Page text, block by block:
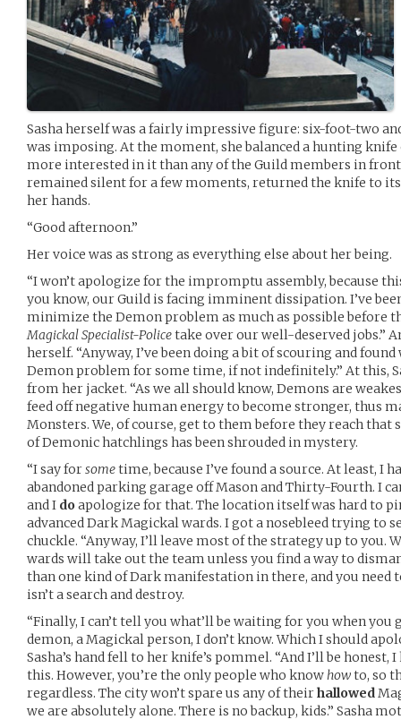
Sasha herself was a fairly impressive figure: six-foot-two
was imposing. At the moment, she balanced a hunting
more interested in it than any of the Guild members in front
remained silent for a few moments, returned the knife to
her hands.
“Good afternoon.”
Her voice was as strong as everything else about her being.
“I won’t apologize for the impromptu assembly, because
you know, our Guild is facing imminent dissipation. I’ve
minimize the Demon problem as much as possible before
Magickal Specialist-Policetake over our well-deserved jobs.”
herself. “Anyway, I’ve been doing a bit of scouring and
Demon problem for some time, if not indefinitely.” At this,
from her jacket. “As we all should know, Demons are
feed off negative human energy to become stronger, thus
Monsters. We, of course, get to them before they reach that
of Demonic hatchlings has been shrouded in mystery.
“I say forsometime, because I’ve found a source. At least, I
abandoned parking garage off Mason and Thirty-Fourth. I
and I doapologize for that. The location itself was hard to
advanced Dark Magickal wards. I got a nosebleed trying to
chuckle. “Anyway, I’ll leave most of the strategy up to you.
wards will take out the team unless you find a way to
than one kind of Dark manifestation in there, and you need
isn’t a search and destroy.
“Finally, I can’t tell you what’ll be waiting for you when you
demon, a Magickal person, I don’t know. Which I should
Sasha’s hand fell to her knife’s pommel. “And I’ll be honest,
this. However, you’re the only people who know howto, so
regardless. The city won’t spare us any of theirhallowed
we are absolutely alone. There is no backup, kids.” Sasha